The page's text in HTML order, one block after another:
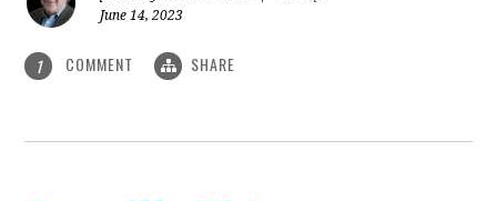
June 14, 2023
1 COMMENT SHARE